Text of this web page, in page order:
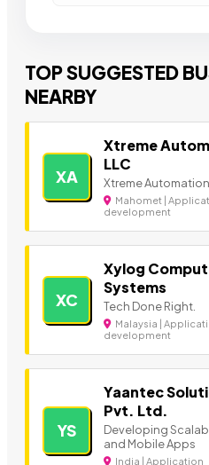
TOP SUGGESTED
NEARBY
XA
Xtreme
LLC
Xtreme
Mahomet |
development
XC
Xylog
Systems
Tech Done Right.
Malaysia |
development
YS
Yaantec
Pvt. Ltd.
Developing
and Mobile Apps
India | Application